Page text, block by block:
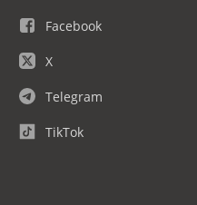
Facebook
X
Telegram
TikTok